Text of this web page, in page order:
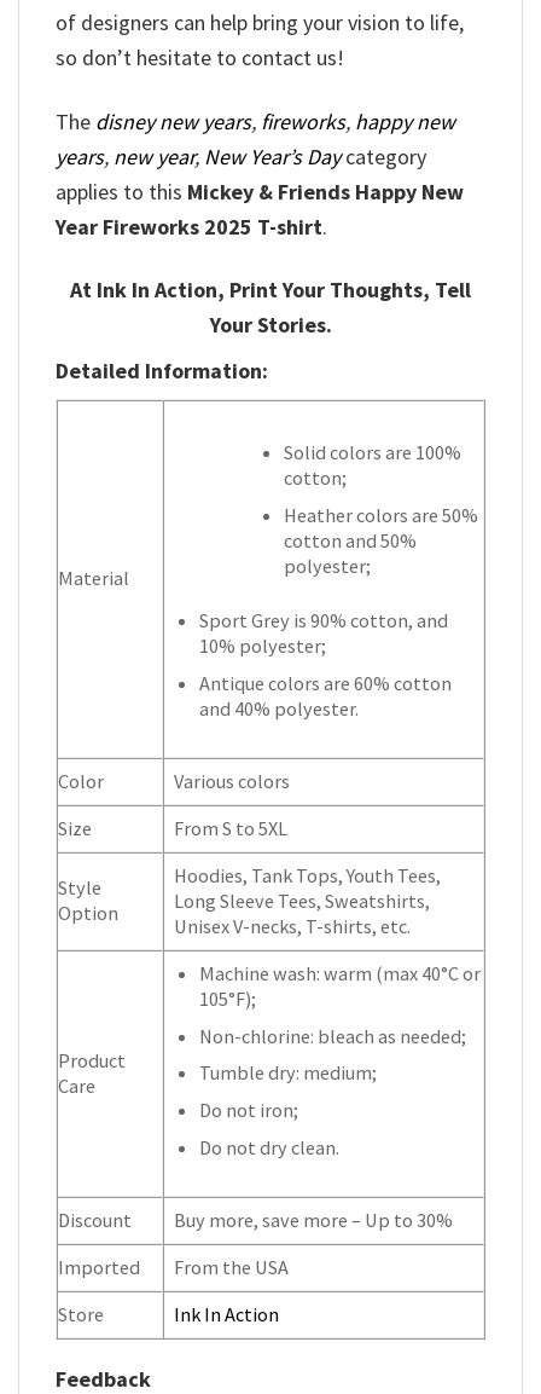
of designers can help bring your vision to life,
so don’t hesitate to contact us!
The disney new years, fireworks, happy new
years, new year, New Year’s Daycategory
applies to this Mickey & Friends Happy New
Year Fireworks 2025 T-shirt.
At Ink In Action, Print Your Thoughts, Tell
Your Stories.
Detailed Information:
Material
Solid colors are 100%
cotton;
Heather colors are 50%
cotton and 50%
polyester;
Sport Grey is 90% cotton, and
10% polyester;
Antique colors are 60% cotton
and 40% polyester.
Color
Various colors
Size
From S to 5XL
Style
Option
Hoodies, Tank Tops, Youth Tees,
Long Sleeve Tees, Sweatshirts,
Unisex V-necks, T-shirts, etc.
Product
Care
Machine wash: warm (max 40°C or
105°F);
Non-chlorine: bleach as needed;
Tumble dry: medium;
Do not iron;
Do not dry clean.
Discount
Buy more, save more – Up to 30%
Imported
From the USA
Store
Ink In Action
Feedback